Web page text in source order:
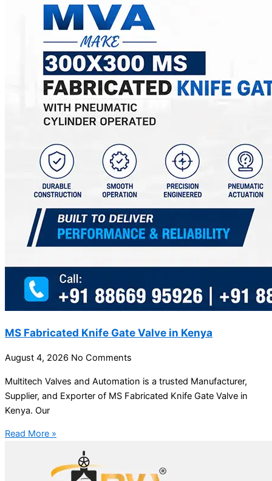
MS Fabricated Knife Gate Valve in Kenya
August 4, 2026 No Comments
Multitech Valves and Automation is a trusted Manufacturer,
Supplier, and Exporter of MS Fabricated Knife Gate Valve in
Kenya. Our
Read More »